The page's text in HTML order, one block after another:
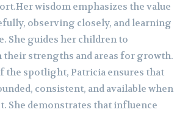
wisdom emphasizes the value
observing closely, and learning
She guides her children to
their strengths and areas for growth.
the spotlight, Patricia ensures that
consistent, and available when
She demonstrates that influence